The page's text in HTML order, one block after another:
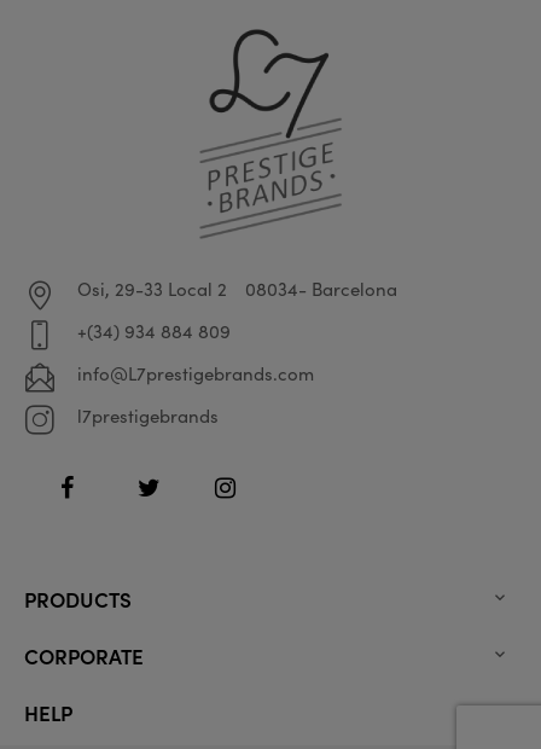
Osi, 29-33 Local 2
08034- Barcelona
+(34) 934 884 809
info@L7prestigebrands.com
l7prestigebrands
FacebookTwitter Instagram
PRODUCTS 
CORPORATE 
HELP 